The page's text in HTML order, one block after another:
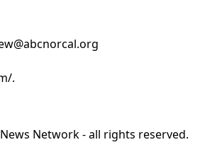
.
Network - all rights reserved.